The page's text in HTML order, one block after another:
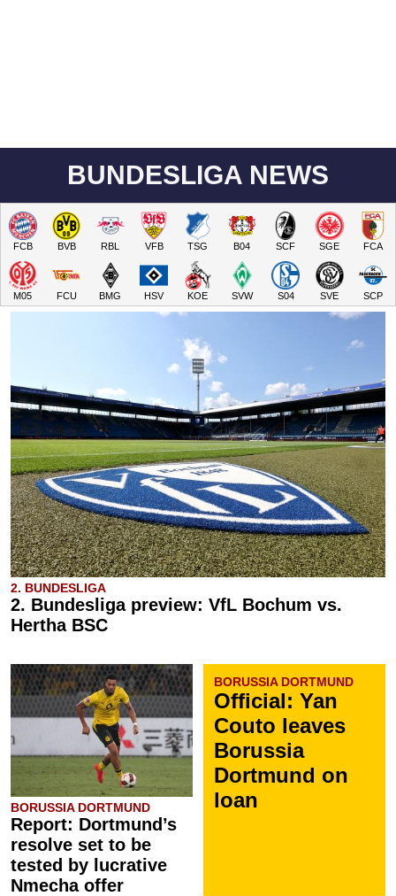
BUNDESLIGA NEWS
FCB BVB RBL VFB TSG B04 SCF SGE FCA
M05 FCU BMG HSV KOE SVW S04 SVE SCP
2. BUNDESLIGA
2. Bundesliga preview: VfL Bochum vs.
Hertha BSC
BORUSSIA DORTMUND
Report: Dortmund’s
resolve set to be
tested by lucrative
Nmecha offer
BORUSSIA DORTMUND
Official: Yan
Couto leaves
Borussia
Dortmund on
loan